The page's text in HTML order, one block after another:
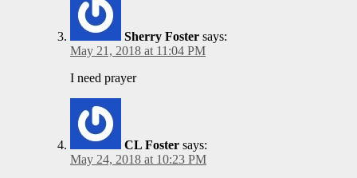
Sherry Foster says:
May 21, 2018 at 11:04 PM
I need prayer
CL Foster says:
May 24, 2018 at 10:23 PM